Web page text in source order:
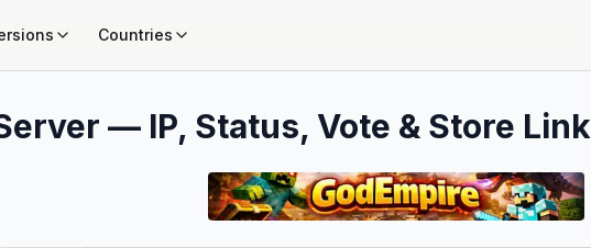
Countries
— IP, Status, Vote & Store Link